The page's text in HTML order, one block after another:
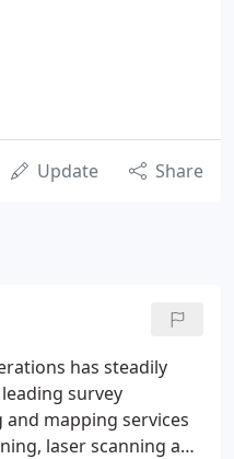
Update Share
has steadily
survey
mapping services
laser scanning and